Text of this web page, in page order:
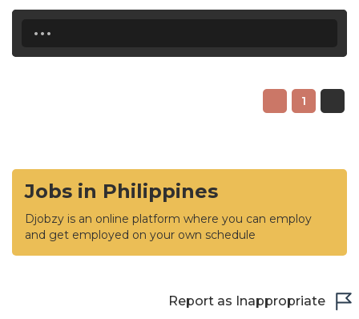
...
1
Jobs in Philippines
Djobzy is an online platform where you can employ
and get employed on your own schedule
Report as Inappropriate